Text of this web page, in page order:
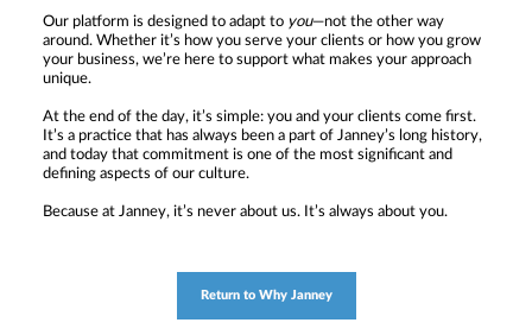
Our platform is designed to adapt to you—not the other way
around. Whether it’s how you serve your clients or how you grow
your business, we’re here to support what makes your approach
unique.
At the end of the day, it’s simple: you and your clients come first.
It’s a practice that has always been a part of Janney’s long history,
and today that commitment is one of the most significant and
defining aspects of our culture.
Because at Janney, it’s never about us. It’s always about you.
Return to Why Janney